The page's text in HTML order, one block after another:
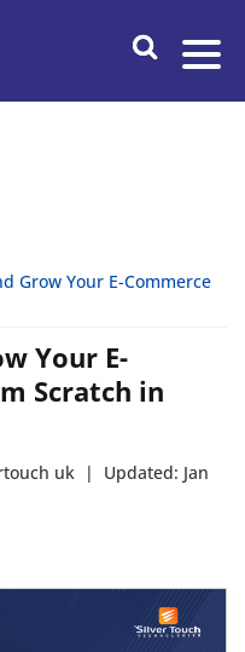
Grow Your E-Commerce
Your E-
Scratch in
uk |
Updated: Jan